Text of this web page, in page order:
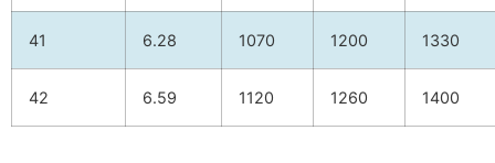
41 6.28 1070 1200 1330
42 6.59 1120 1260 1400